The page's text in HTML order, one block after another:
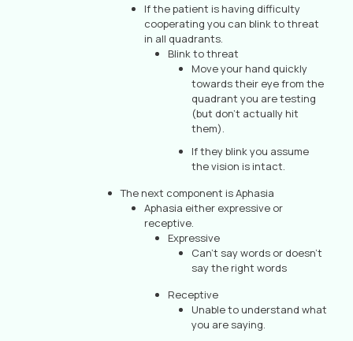
If the patient is having difficulty
cooperating you can blink to threat
in all quadrants.
Blink to threat
Move your hand quickly
towards their eye from the
quadrant you are testing
(but don’t actually hit
them).
If they blink you assume
the vision is intact.
The next component is Aphasia
Aphasia either expressive or
receptive.
Expressive
Can’t say words or doesn’t
say the right words
Receptive
Unable to understand what
you are saying.